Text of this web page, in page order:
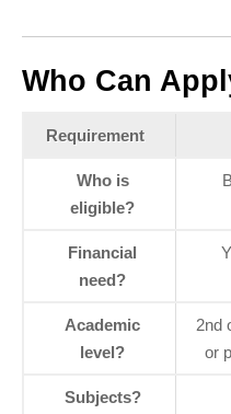
Who Can
Requirement
Who is
eligible?
Financial
need?
Academic
level?
2nd
or
Subjects?